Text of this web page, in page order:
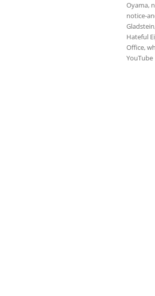
Oyama,
notice-
Gladstein
Hateful
Office,
YouTube